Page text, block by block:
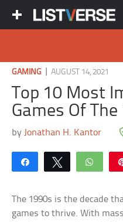
GAMING |AUGUST 14, 2021
Top 10 Most
Games Of The
by Jonathan H. Kantor
Share Tweet
The 1990s is the decade
games to thrive. With